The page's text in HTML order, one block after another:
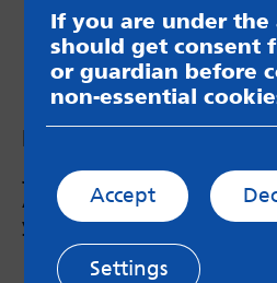
Podcast #14: Alcohol
Jen from Forward Leeds
Ambassadors about drink
young adults and the
If you are under the
should get consent
or guardian before
non-essential
Accept
Settings